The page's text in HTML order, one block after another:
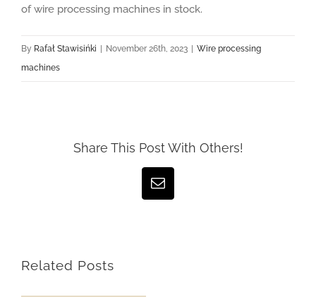
of wire processing machines in stock.
By Rafał Stawisińki November 26th, 2023
Wire processing
machines
Share This Post With Others!
Email
Related Posts